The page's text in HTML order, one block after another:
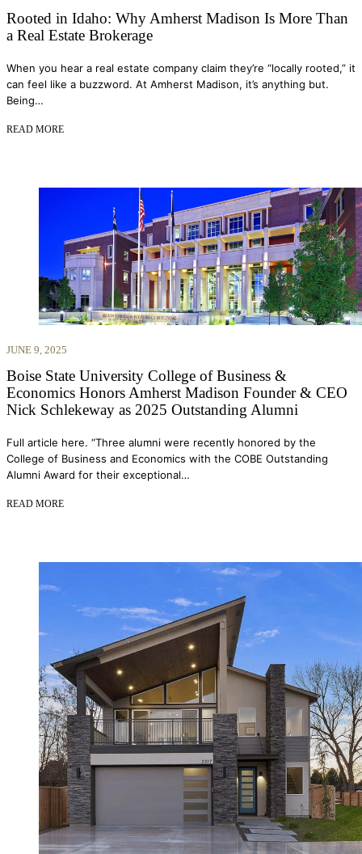
Rooted in Idaho: Why Amherst Madison Is More Than
a Real Estate Brokerage
When you hear a real estate company claim they’re “locally rooted,” it
can feel like a buzzword. At Amherst Madison, it’s anything but.
Being…
READ MORE
JUNE 9, 2025
Boise State University College of Business &
Economics Honors Amherst Madison Founder & CEO
Nick Schlekeway as 2025 Outstanding Alumni
Full article here. “Three alumni were recently honored by the
College of Business and Economics with the COBE Outstanding
Alumni Award for their exceptional…
READ MORE